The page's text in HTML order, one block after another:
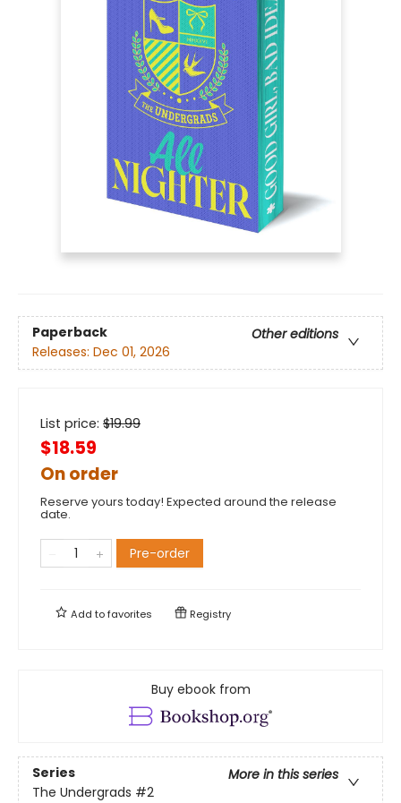
Paperback
Other editions
Releases: Dec 01, 2026
List price: $19.99
$18.59
On order
Reserve yours today! Expected around the release
date.
Pre-order
Add tofavorites Registry
Buy ebook from
Series
More in this series
The Undergrads #2